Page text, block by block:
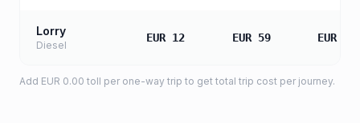
Lorry
Diesel
EUR 12 EUR 59 EUR
Add EUR 0.00 toll per one-way trip to get total trip cost per journey.